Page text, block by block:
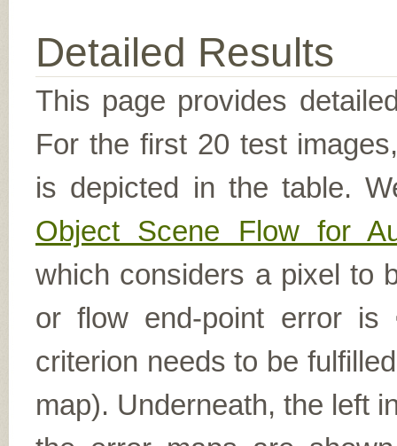
Detailed Results
This page provides
For the first 20 test
is depicted in the table.
Object Scene Flow for
which considers a pixel to
or flow end-point error is
criterion needs to be
map). Underneath, the left